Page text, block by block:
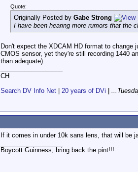
Quote:
Originally Posted by Gabe Strong
I have been hearing more rumors that the
Don't expect the XDCAM HD format to change
CMOS sensor, yet they're still recording 1440
than adequate).
CH
Search DV Info Net
20 years of DVi
If it comes in under 10k sans lens, that will be
Boycott Guinness, bring back the pint!!!